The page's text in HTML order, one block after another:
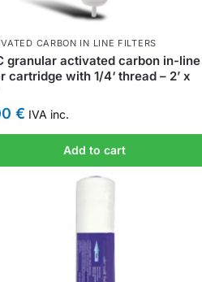
CARBON IN LINE FILTERS
granular activated carbon in-line
cartridge with 1/4‘ thread – 2’ x
€ IVA inc.
Add to cart